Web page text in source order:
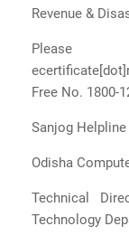
Revenue &
Free No. 1800-
Sanjog
Odisha
Technical
Technology